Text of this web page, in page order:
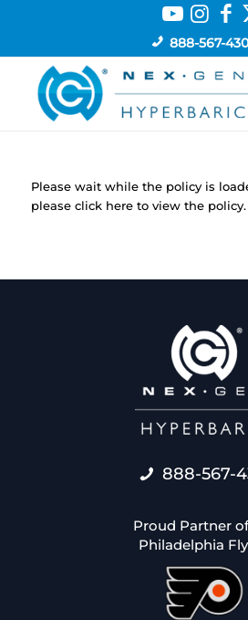
888-567-
Please wait while the policy is
please click hereto view the policy.
888-567-
Proud Partner
Philadelphia